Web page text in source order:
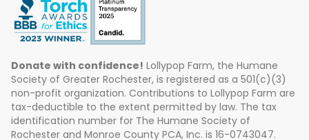
Donate with confidence! Lollypop Farm, the Humane
Society of Greater Rochester, is registered as a 501(c)(3)
non-profit organization. Contributions to Lollypop Farm are
tax-deductible to the extent permitted by law. The tax
identification number for The Humane Society of
Rochester and Monroe County PCA, Inc. is 16-0743047.